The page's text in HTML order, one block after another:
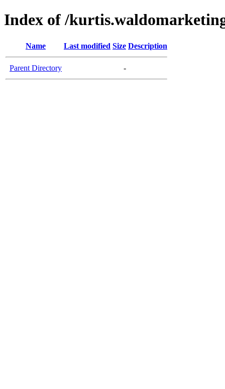
Index of /
Name Last modified Size Description
Parent Directory -